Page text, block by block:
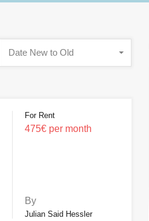
Date New to Old
For Rent
475€ per month
By
Julian Said Hessler